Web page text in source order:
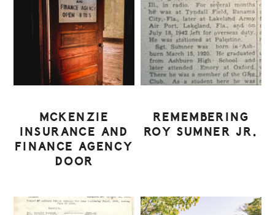
MCKENZIE
INSURANCE AND
FINANCE AGENCY
DOOR
REMEMBERING
ROY SUMNER JR.